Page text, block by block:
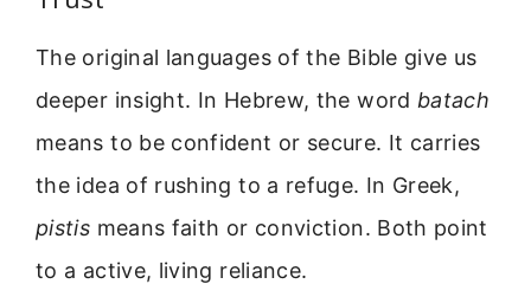
The original languages of the Bible give us
deeper insight. In Hebrew, the word batach
means to be confident or secure. It carries
the idea of rushing to a refuge. In Greek,
pistis means faith or conviction. Both point
to a active, living reliance.